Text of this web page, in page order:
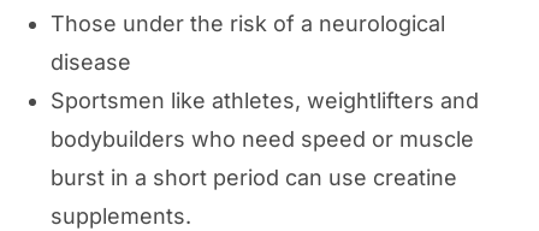
Those under the risk of a neurological
disease
Sportsmen like athletes, weightlifters and
bodybuilders who need speed or muscle
burst in a short period can use creatine
supplements.